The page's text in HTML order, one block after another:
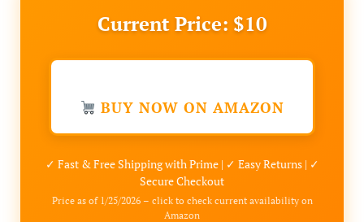
Current Price: $10
BUY NOW ON AMAZON
✓ Fast & Free Shipping with Prime | ✓ Easy Returns | ✓
Secure Checkout
Price as of 1/25/2026 – click to check current availability on
Amazon